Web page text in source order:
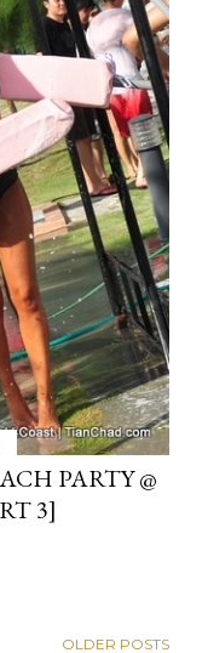
PARTY @
3]
OLDER POSTS